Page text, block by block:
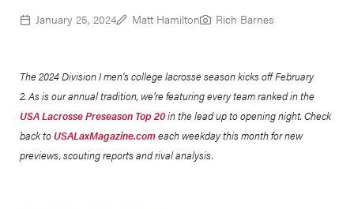
January 25, 2024 Matt Hamilton Rich Barnes
The 2024 Division I men's college lacrosse season kicks off February
2. As is our annual tradition, we’re featuring every team ranked in the
USA Lacrosse Preseason Top 20in the lead up to opening night. Check
back toUSALaxMagazine.comeach weekday this month for new
previews, scouting reports and rival analysis.